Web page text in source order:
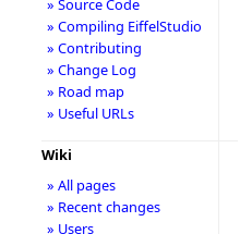
» Source Code
» Compiling EiffelStudio
» Contributing
» Change Log
» Road map
» Useful URLs
Wiki
» All pages
» Recent changes
» Users